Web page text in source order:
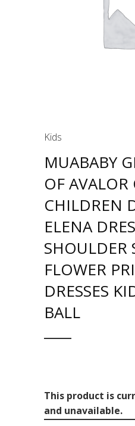
Kids
MUABABY
OF AVALOR
CHILDREN
ELENA
SHOULDER
FLOWER
DRESSES
BALL
This product is
and unavailable.